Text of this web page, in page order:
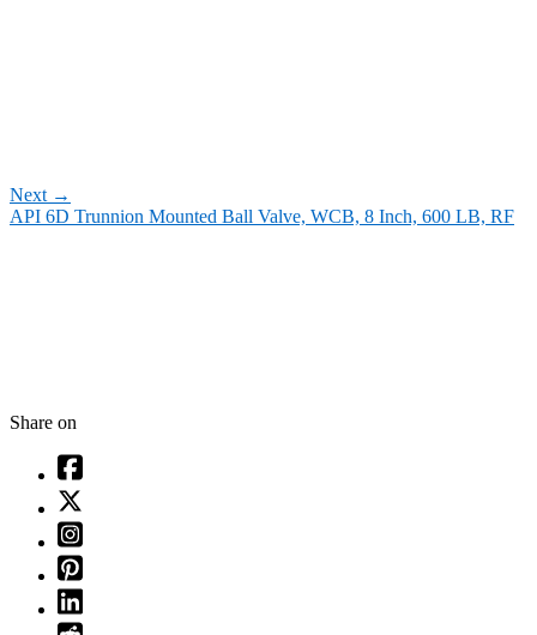
Next →
API 6D Trunnion Mounted Ball Valve, WCB, 8 Inch, 600 LB, RF
Share on